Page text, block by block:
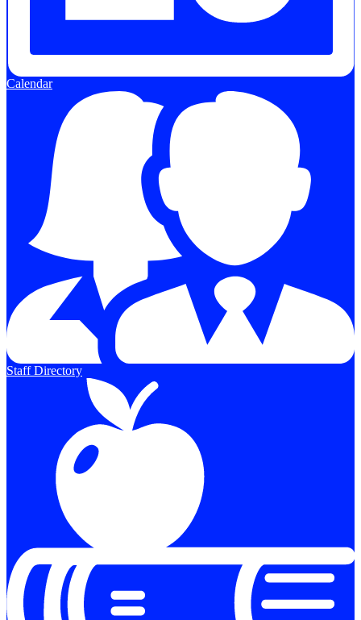
Calendar
Staff Directory